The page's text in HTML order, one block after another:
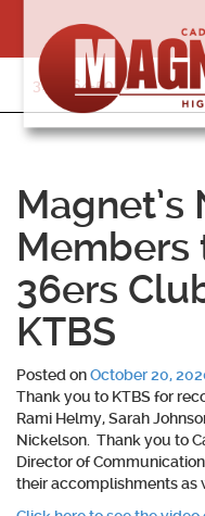
content
318-364-5020
Magnet’s
Members
36ers
KTBS
Posted onOctober 20,
Thank you to KTBS for
Rami Helmy, Sarah
Nickelson. Thank you to
Director of
their accomplishments as